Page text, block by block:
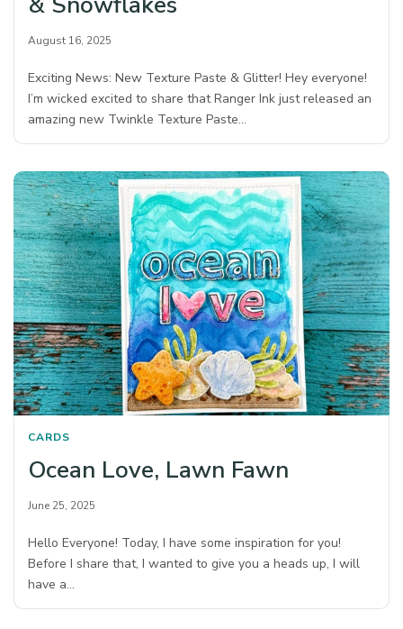
August 16, 2025
Exciting News: New Texture Paste & Glitter! Hey everyone!
I’m wicked excited to share that Ranger Ink just released an
amazing new Twinkle Texture Paste…
CARDS
Ocean Love, Lawn Fawn
June 25, 2025
Hello Everyone! Today, I have some inspiration for you!
Before I share that, I wanted to give you a heads up, I will
have a…